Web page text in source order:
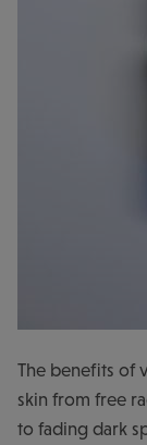
The benefits of
skin from free
to fading dark